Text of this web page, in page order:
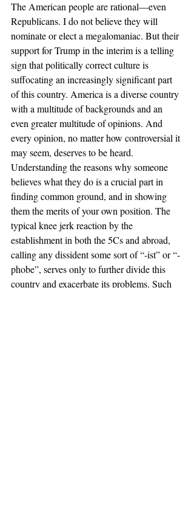
The American people are rational—even
Republicans. I do not believe they will
nominate or elect a megalomaniac. But their
support for Trump in the interim is a telling
sign that politically correct culture is
suffocating an increasingly significant part
of this country. America is a diverse country
with a multitude of backgrounds and an
even greater multitude of opinions. And
every opinion, no matter how controversial it
may seem, deserves to be heard.
Understanding the reasons why someone
believes what they do is a crucial part in
finding common ground, and in showing
them the merits of your own position. The
typical knee jerk reaction by the
establishment in both the 5Cs and abroad,
calling any dissident some sort of “-ist” or “-
phobe”, serves only to further divide this
country and exacerbate its problems. Such